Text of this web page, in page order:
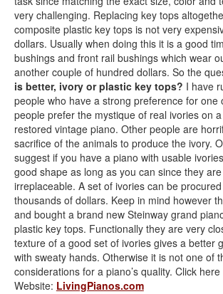
very challenging. Replacing key tops
composite plastic key tops is not very
dollars. Usually when doing this it is a good
bushings and front rail bushings which wear
another couple of hundred dollars. So the
is better, ivory or plastic key tops? I have
people who have a strong preference for one
people prefer the mystique of real ivories on
restored vintage piano. Other people are
sacrifice of the animals to produce the ivory.
suggest if you have a piano with usable
good shape as long as you can since they
irreplaceable. A set of ivories can be
thousands of dollars. Keep in mind however
and bought a brand new Steinway grand
plastic key tops. Functionally they are very
texture of a good set of ivories gives a better
with sweaty hands. Otherwise it is not one of
considerations for a piano’s quality. Click here
Website: LivingPianos.com